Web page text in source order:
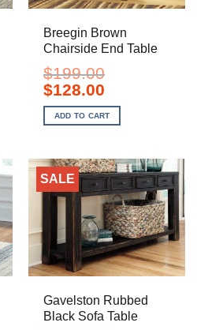
Breegin Brown
Chairside End Table
$199.00
Original
price
was:
$199.00.
$128.00Current
is:
$128.00.
ADD TO CART
SALE
Gavelston Rubbed
Black Sofa Table